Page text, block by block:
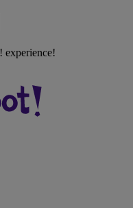
experience!